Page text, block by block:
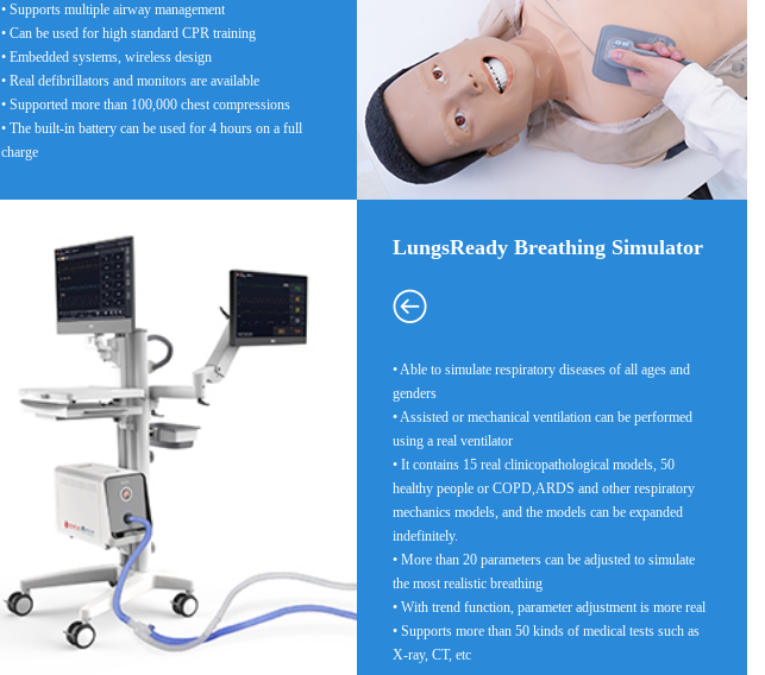
• Supports multiple airway management
• Can be used for high standard CPR training
• Embedded systems, wireless design
• Real defibrillators and monitors are available
• Supported more than 100,000 chest compressions
• The built-in battery can be used for 4 hours on a full
charge
LungsReady Breathing Simulator
• Able to simulate respiratory diseases of all ages and
genders
• Assisted or mechanical ventilation can be performed
using a real ventilator
• It contains 15 real clinicopathological models, 50
healthy people or COPD,ARDS and other respiratory
mechanics models, and the models can be expanded
indefinitely.
• More than 20 parameters can be adjusted to simulate
the most realistic breathing
• With trend function, parameter adjustment is more real
• Supports more than 50 kinds of medical tests such as
X-ray, CT, etc